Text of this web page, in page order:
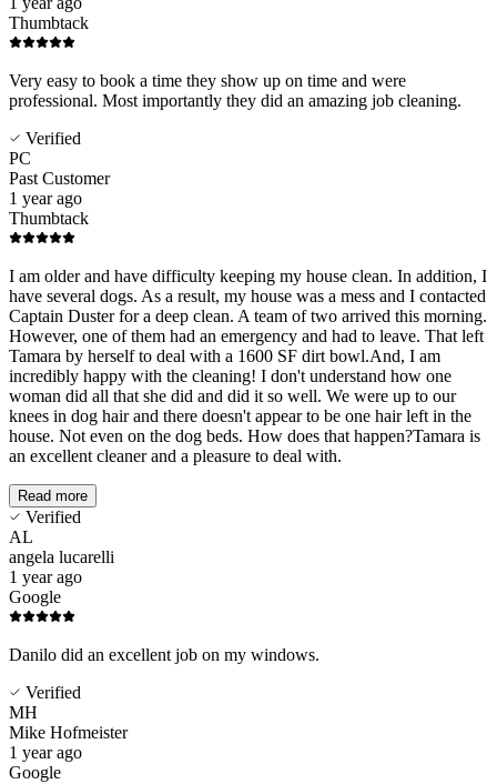
Thumbtack
Very easy to book a time they show up on time and were
professional. Most importantly they did an amazing job cleaning.
Verified
PC
Past Customer
1 year ago
Thumbtack
I am older and have difficulty keeping my house clean. In addition, I
have several dogs. As a result, my house was a mess and I contacted
Captain Duster for a deep clean. A team of two arrived this morning.
However, one of them had an emergency and had to leave. That left
Tamara by herself to deal with a 1600 SF dirt bowl.And, I am
incredibly happy with the cleaning! I don't understand how one
woman did all that she did and did it so well. We were up to our
knees in dog hair and there doesn't appear to be one hair left in the
house. Not even on the dog beds. How does that happen?Tamara is
an excellent cleaner and a pleasure to deal with.
Read more
Verified
AL
angela lucarelli
1 year ago
Google
Danilo did an excellent job on my windows.
Verified
MH
Mike Hofmeister
1 year ago
Google